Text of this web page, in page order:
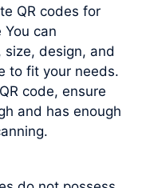
QR codes for
can
design, and
to fit your needs.
code, ensure
and has enough